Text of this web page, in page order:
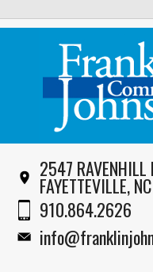
2547
FAYETTEVILLE,
910.864.2626